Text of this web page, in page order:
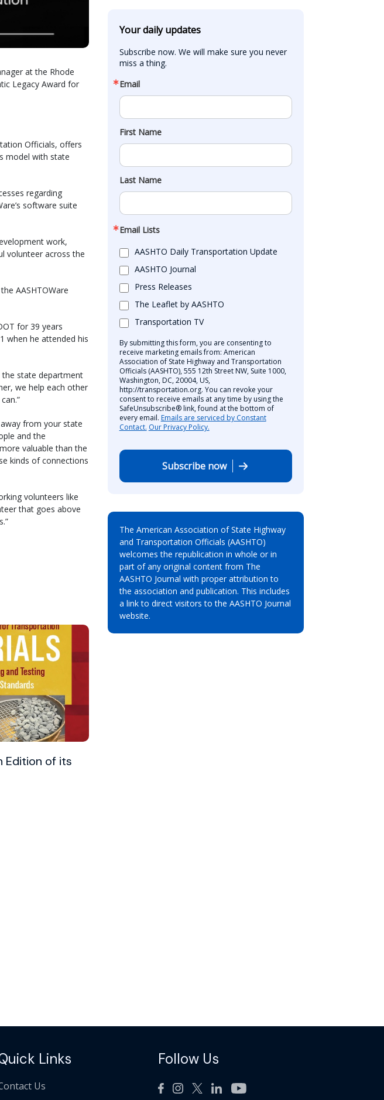
at the Rhode
Legacy Award for
Officials, offers
model with state
regarding
software suite
work,
volunteer across the
AASHTOWare
for 39 years
when he attended his
the state department
we help each other
from your state
and the
valuable than the
kinds of connections
volunteers like
that goes above
Edition of its
Your daily updates
Subscribe now. We will make sure you never
miss a thing.
Email
First Name
Last Name
Email Lists
AASHTO Daily Transportation Update
AASHTO Journal
Press Releases
The Leaflet by AASHTO
Transportation TV
By submitting this form, you are consenting to
receive marketing emails from: American
Association of State Highway and Transportation
Officials (AASHTO), 555 12th Street NW, Suite 1000,
Washington, DC, 20004, US,
http://transportation.org. You can revoke your
consent to receive emails at any time by using the
SafeUnsubscribe® link, found at the bottom of
every email. Emails are serviced by Constant
Contact. Our Privacy Policy.
Subscribe now
The American Association of State Highway
and Transportation Officials (AASHTO)
welcomes the republication in whole or in
part of any original content from The
AASHTO Journal with proper attribution to
the association and publication. This includes
a link to direct visitors to the AASHTO Journal
website.
Links
Us
Follow Us